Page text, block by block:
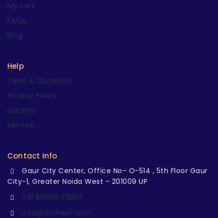
My cart
FAQs
Blog
Help
Term & Condition
Privacy Policy
Careers
Service
Contact Info
Gaur City Center, Office No- O-514 , 5th Floor Gaur
City-1, Greater Noida West - 201009 UP
+91 88006 73307
info@techwin.com